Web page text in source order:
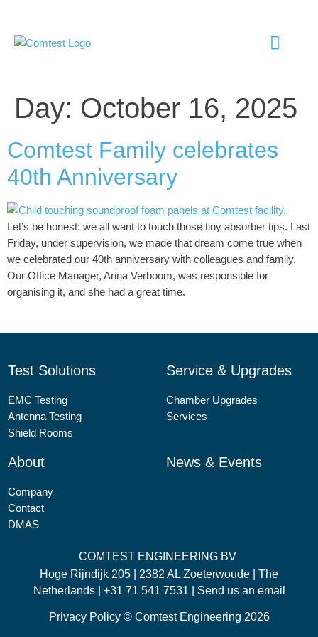
Day: October 16, 2025
Comtest Family celebrates
40th Anniversary
Let’s be honest: we all want to touch those tiny absorber tips. Last
Friday, under supervision, we made that dream come true when
we celebrated our 40th anniversary with colleagues and family.
Our Office Manager, Arina Verboom, was responsible for
organising it, and she had a great time.
Test Solutions
EMC Testing
Antenna Testing
Shield Rooms
Service & Upgrades
Chamber Upgrades
Services
About
Company
Contact
DMAS
News & Events
COMTEST ENGINEERING BV
Hoge Rijndijk 205 | 2382 AL Zoeterwoude | The
Netherlands | +31 71 541 7531 Send us an email
Privacy Policy© Comtest Engineering 2026